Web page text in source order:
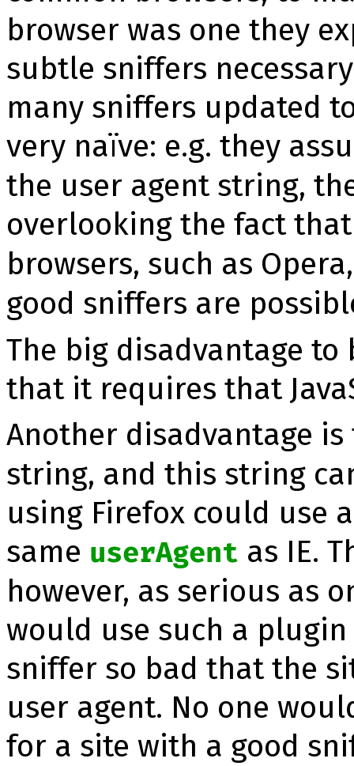
browser was one they
subtle snif­fers
many snif­fers updated
very na­ïve: e.g. they
the user agent string,
overlooking the fact
browsers, such as
good snif­fers are
The big disadvantage to
that it requires that
Another disadvantage
string, and this string
using Firefox could use
same userAgent as IE.
however, as serious as
would use such a
snif­fer so bad that the
user agent. No one
for a site with a good